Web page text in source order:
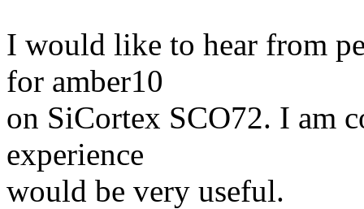
I would like to hear from
for amber10
on SiCortex SCO72. I am
experience
would be very useful.